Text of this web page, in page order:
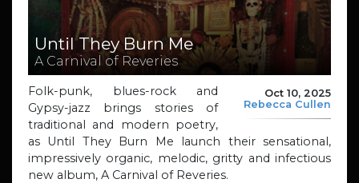
Until They Burn Me
A Carnival of Reveries
Oct 10, 2025
Rebecca Cullen
Folk-punk, blues-rock and
Gypsy-jazz brings stories of
traditional and modern poetry,
as Until They Burn Me launch their sensational,
impressively organic, melodic, gritty and infectious
new album, A Carnival of Reveries.